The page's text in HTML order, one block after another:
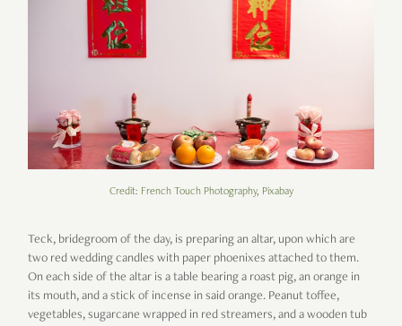
Credit: French Touch Photography, Pixabay
Teck, bridegroom of the day, is preparing an altar, upon which are
two red wedding candles with paper phoenixes attached to them.
On each side of the altar is a table bearing a roast pig, an orange in
its mouth, and a stick of incense in said orange. Peanut toffee,
vegetables, sugarcane wrapped in red streamers, and a wooden tub